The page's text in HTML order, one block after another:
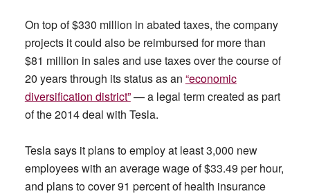
On top of $330 million in abated taxes, the company
projects it could also be reimbursed for more than
$81 million in sales and use taxes over the course of
20 years through its status as an “economic
diversification district”— a legal term created as part
of the 2014 deal with Tesla.
Tesla says it plans to employ at least 3,000 new
employees with an average wage of $33.49 per hour,
and plans to cover 91 percent of health insurance